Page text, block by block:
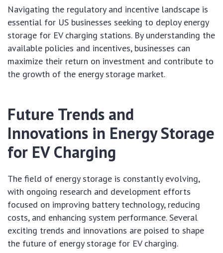
Navigating the regulatory and incentive landscape is
essential for US businesses seeking to deploy energy
storage for EV charging stations. By understanding the
available policies and incentives, businesses can
maximize their return on investment and contribute to
the growth of the energy storage market.
Future Trends and
Innovations in Energy Storage
for EV Charging
The field of energy storage is constantly evolving,
with ongoing research and development efforts
focused on improving battery technology, reducing
costs, and enhancing system performance. Several
exciting trends and innovations are poised to shape
the future of energy storage for EV charging.